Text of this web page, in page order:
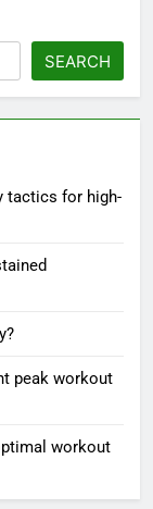
SEARCH
tactics for high-
peak workout
workout